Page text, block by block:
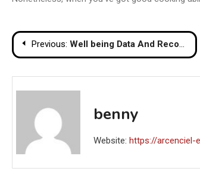
Post
navigation
Previous: Well being Data And Recommendation For Wholesome Residing
benny
Website: https://arcenciel-